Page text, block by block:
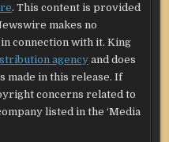
. This content is provided
makes no
connection with it. King
agency and does
made in this release. If
concerns related to
listed in the ‘Media